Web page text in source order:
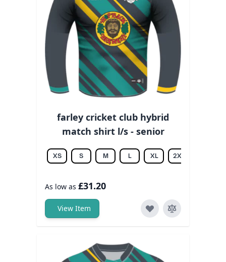
farley cricket club hybrid
match shirt l/s - senior
XS S M L XL 2XL
As low as £31.20
View Item